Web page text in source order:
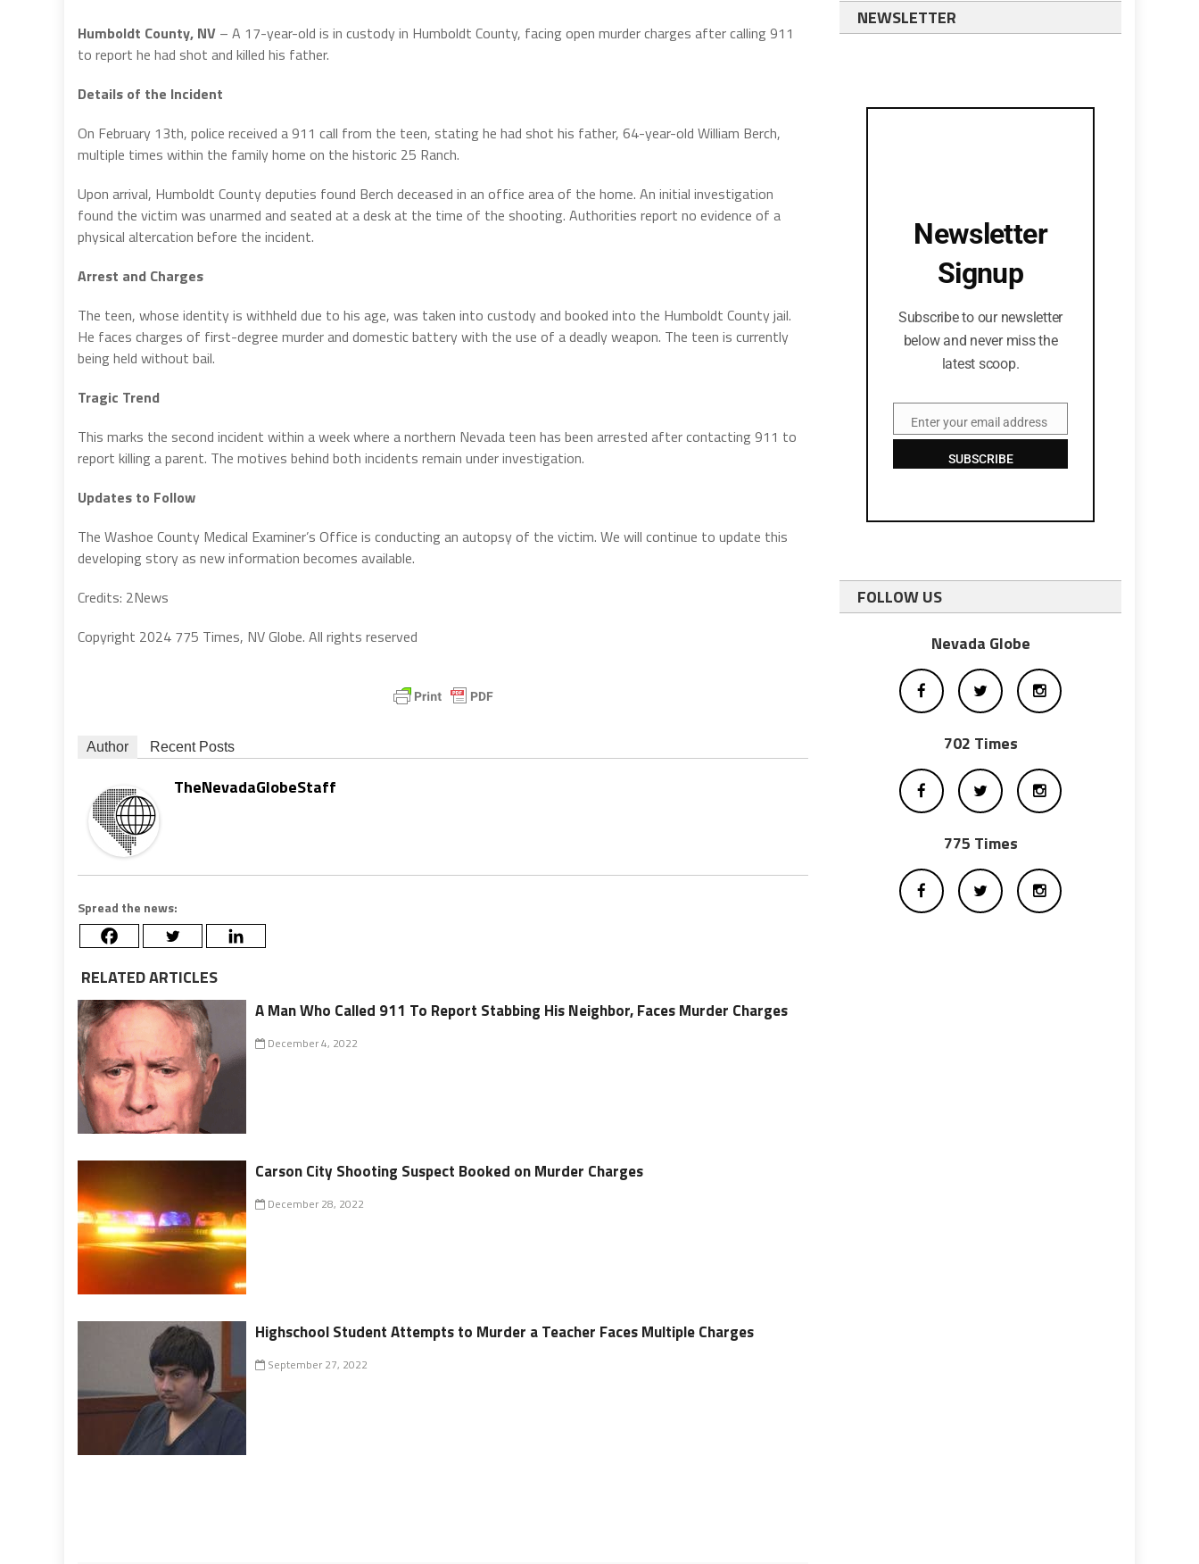
Humboldt County, NV – A 17-year-old is in custody in Humboldt County, facing open murder charges after calling 911
to report he had shot and killed his father.
Details of the Incident
On February 13th, police received a 911 call from the teen, stating he had shot his father, 64-year-old William Berch,
multiple times within the family home on the historic 25 Ranch.
Upon arrival, Humboldt County deputies found Berch deceased in an office area of the home. An initial investigation
found the victim was unarmed and seated at a desk at the time of the shooting. Authorities report no evidence of a
physical altercation before the incident.
Arrest and Charges
The teen, whose identity is withheld due to his age, was taken into custody and booked into the Humboldt County jail.
He faces charges of first-degree murder and domestic battery with the use of a deadly weapon. The teen is currently
being held without bail.
Tragic Trend
This marks the second incident within a week where a northern Nevada teen has been arrested after contacting 911 to
report killing a parent. The motives behind both incidents remain under investigation.
Updates to Follow
The Washoe County Medical Examiner’s Office is conducting an autopsy of the victim. We will continue to update this
developing story as new information becomes available.
Credits: 2News
Copyright 2024 775 Times, NV Globe. All rights reserved
Author Recent Posts
TheNevadaGlobeStaff
Spread the news:
RELATED ARTICLES
A Man Who Called 911 To Report Stabbing His Neighbor, Faces Murder Charges
December 4, 2022
Carson City Shooting Suspect Booked on Murder Charges
December 28, 2022
Highschool Student Attempts to Murder a Teacher Faces Multiple Charges
September 27, 2022
NEWSLETTER
Newsletter
Signup
Subscribe to our newsletter
below and never miss the
latest scoop.
EmailEnter your email address
SUBSCRIBE
FOLLOW US
Nevada Globe
702 Times
775 Times